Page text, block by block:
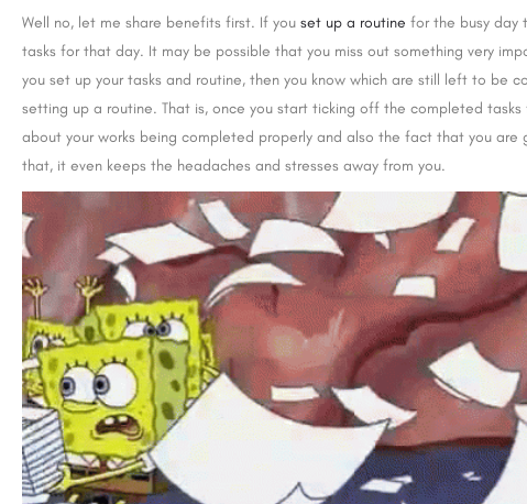
Well no, let me share benefits first. If you set up a routine for the busy day
tasks for that day. It may be possible that you miss out something very
you set up your tasks and routine, then you know which are still left to be
setting up a routine. That is, once you start ticking off the completed
about your works being completed properly and also the fact that you
that, it even keeps the headaches and stresses away from you.